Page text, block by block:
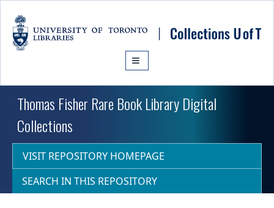
Thomas Fisher Rare Book Library Digital
Collections
VISIT REPOSITORY HOMEPAGE
SEARCH IN THIS REPOSITORY